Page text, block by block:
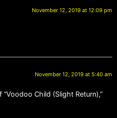
November 12, 2019 at 12:09 pm
November 12, 2019 at 5:40 am
“Voodoo Child (Slight Return),”